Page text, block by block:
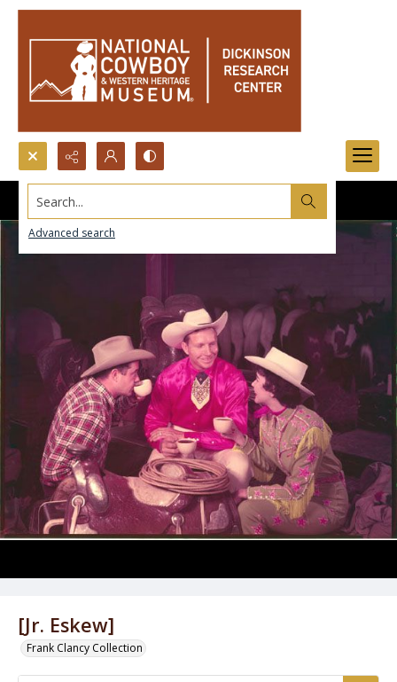
Search...
Advanced search
[Jr. Eskew]
Frank Clancy Collection